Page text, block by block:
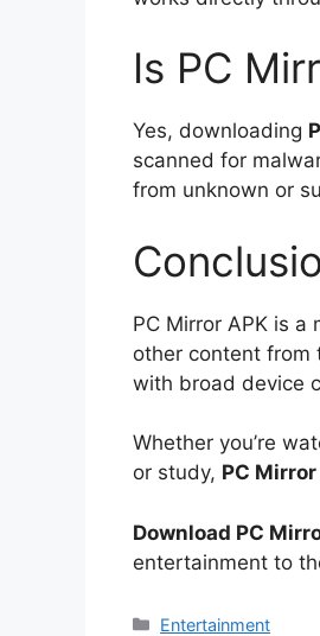
Is PC
Yes, downloading
scanned for
from unknown or
PC Mirror APK is
other content from
with broad device
Whether you’re
or study, PC Mirror
Download PC
entertainment to
Categories
Entertainment